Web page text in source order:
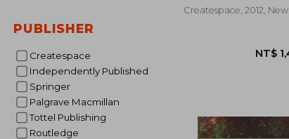
PUBLISHER
Createspace
Independently Published
Springer
Palgrave Macmillan
Tottel Publishing
Routledge
Createspace, 2012, New